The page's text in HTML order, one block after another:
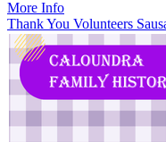
More Info
Thank You Volunteers